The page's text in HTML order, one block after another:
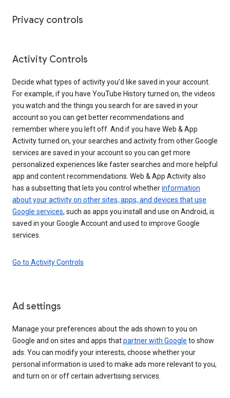
Privacy controls
Activity Controls
Decide what types of activity you’d like saved in your account.
For example, if you have YouTube History turned on, the videos
you watch and the things you search for are saved in your
account so you can get better recommendations and
remember where you left off. And if you have Web & App
Activity turned on, your searches and activity from other Google
services are saved in your account so you can get more
personalized experiences like faster searches and more helpful
app and content recommendations. Web & App Activity also
has a subsetting that lets you control whetherinformation
about your activity on other sites, apps, and devices that use
Google services, such as apps you install and use on Android, is
saved in your Google Account and used to improve Google
services.
Go to Activity Controls
Ad settings
Manage your preferences about the ads shown to you on
Google and on sites and apps thatpartner with Google to show
ads. You can modify your interests, choose whether your
personal information is used to make ads more relevant to you,
and turn on or off certain advertising services.